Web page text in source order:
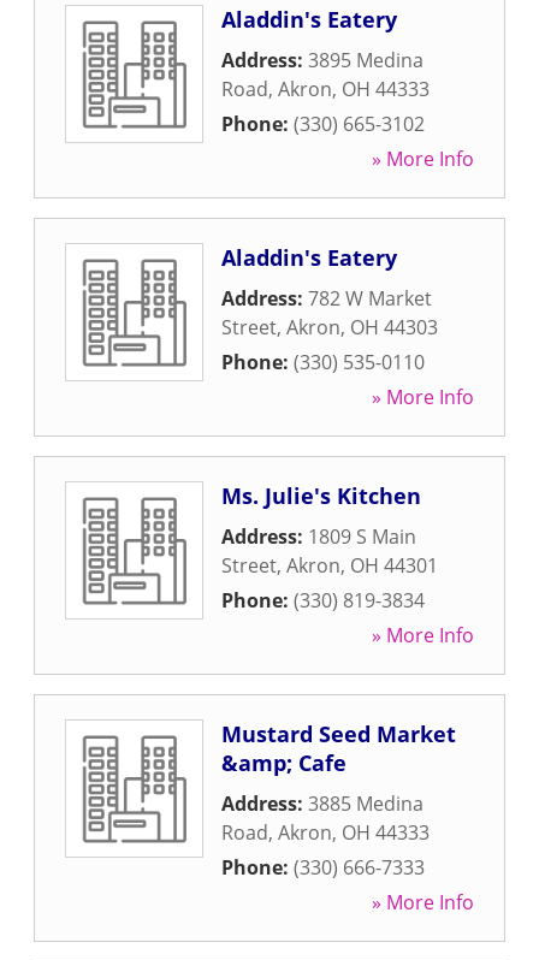
Aladdin's Eatery
Address: 3895 Medina
Road, Akron, OH 44333
Phone: (330) 665-3102
» More Info
Aladdin's Eatery
Address: 782 W Market
Street, Akron, OH 44303
Phone: (330) 535-0110
» More Info
Ms. Julie's Kitchen
Address: 1809 S Main
Street, Akron, OH 44301
Phone: (330) 819-3834
» More Info
Mustard Seed Market
&amp; Cafe
Address: 3885 Medina
Road, Akron, OH 44333
Phone: (330) 666-7333
» More Info